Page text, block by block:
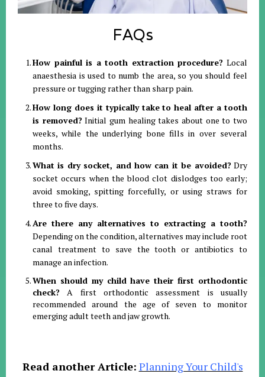
FAQs
How painful is a tooth extraction procedure? Local
anaesthesia is used to numb the area, so you should feel
pressure or tugging rather than sharp pain.
How long does it typically take to heal after a tooth
is removed? Initial gum healing takes about one to two
weeks, while the underlying bone fills in over several
months.
What is dry socket, and how can it be avoided? Dry
socket occurs when the blood clot dislodges too early;
avoid smoking, spitting forcefully, or using straws for
three to five days.
Are there any alternatives to extracting a tooth?
Depending on the condition, alternatives may include root
canal treatment to save the tooth or antibiotics to
manage an infection.
When should my child have their first orthodontic
check?
A first orthodontic assessment is usually
recommended around the age of seven to monitor
emerging adult teeth and jaw growth.
Read another Article: Planning Your Child's